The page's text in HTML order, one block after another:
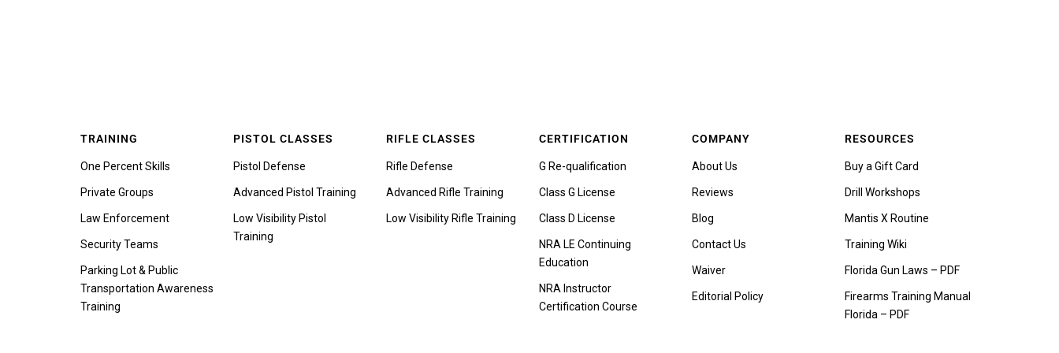
TRAINING
One Percent Skills
Private Groups
Law Enforcement
Security Teams
Parking Lot & Public
Transportation Awareness
Training
PISTOL CLASSES
Pistol Defense
Advanced Pistol Training
Low Visibility Pistol
Training
RIFLE CLASSES
Rifle Defense
Advanced Rifle Training
Low Visibility Rifle Training
CERTIFICATION
G Re-qualification
Class G License
Class D License
NRA LE Continuing
Education
NRA Instructor
Certification Course
COMPANY
About Us
Reviews
Blog
Contact Us
Waiver
Editorial Policy
RESOURCES
Buy a Gift Card
Drill Workshops
Mantis X Routine
Training Wiki
Florida Gun Laws – PDF
Firearms Training Manual
Florida – PDF